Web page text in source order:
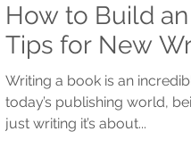
How to Build
Tips for New
Writing a book is an
today’s publishing world,
just writing it’s about...